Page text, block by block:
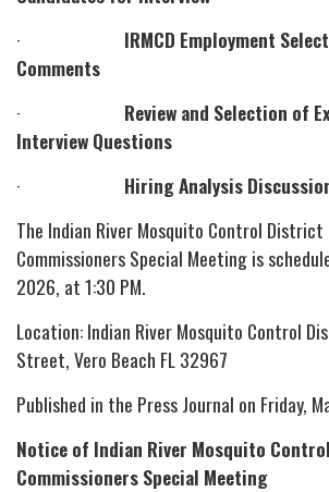
· IRMCD Employment
Comments
· Review and Selection of
Interview Questions
· Hiring Analysis
The Indian River Mosquito Control
Commissioners Special Meeting is
2026, at 1:30 PM.
Location: Indian River Mosquito Control
Street, Vero Beach FL 32967
Published in the Press Journal on Friday,
Notice of Indian River Mosquito
Commissioners Special Meeting